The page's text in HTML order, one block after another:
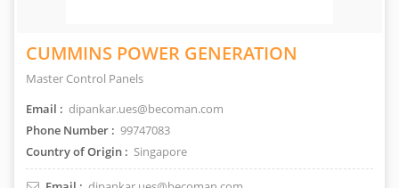
CUMMINS POWER GENERATION
Master Control Panels
Email : dipankar.ues@becoman.com
Phone Number : 99747083
Country of Origin : Singapore